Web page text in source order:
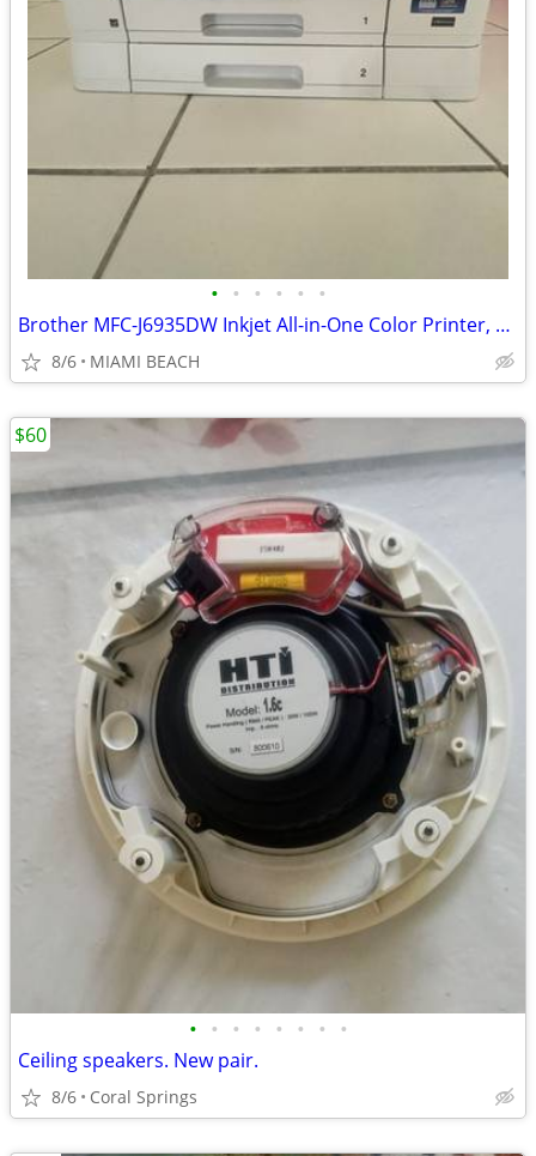
• • • • • •
Brother MFC-J6935DW Inkjet All-in-One Color Printer, Wireless Connecti
8/6 MIAMI BEACH
• • • • • • • •
Ceiling speakers. New pair.
8/6 Coral Springs
$60